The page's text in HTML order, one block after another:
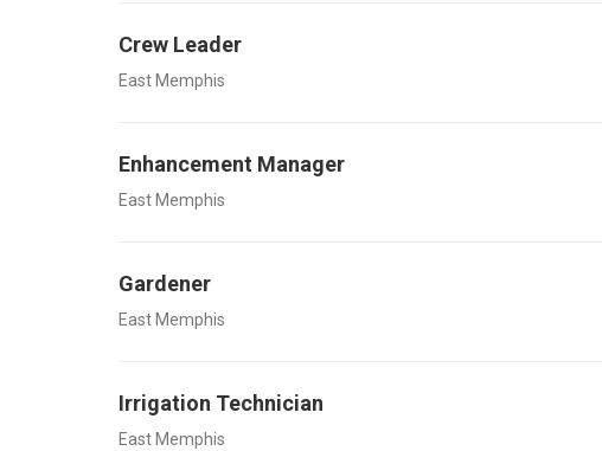
Crew Leader
East Memphis
Enhancement Manager
East Memphis
Gardener
East Memphis
Irrigation Technician
East Memphis